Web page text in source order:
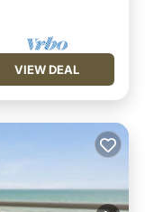
VIEW DEAL